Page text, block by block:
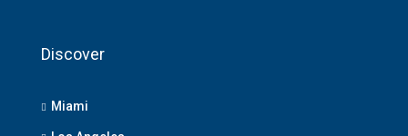
Discover
Miami